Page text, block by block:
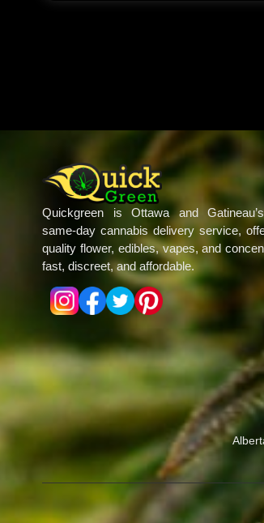
Quickgreen is Ottawa and
same-day cannabis delivery service,
quality flower, edibles, vapes, and
fast, discreet, and affordable.